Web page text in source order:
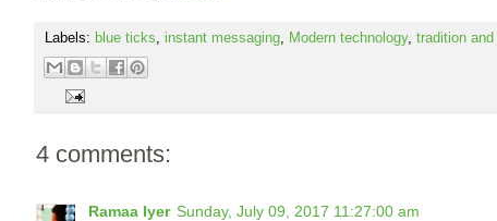
Labels: blue ticks, instant messaging, Modern technology, tradition
4 comments:
Ramaa Iyer Sunday, July 09, 2017 11:27:00 am